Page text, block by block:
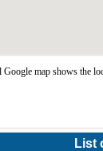
map shows the
List